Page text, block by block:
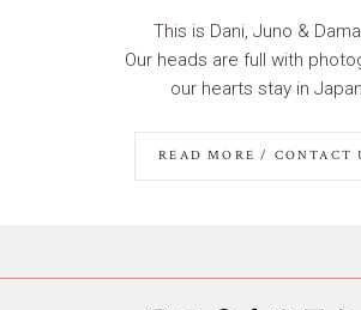
This is Dani, Juno &
Our heads are full with
our hearts stay in
READ MORE / CONTACT